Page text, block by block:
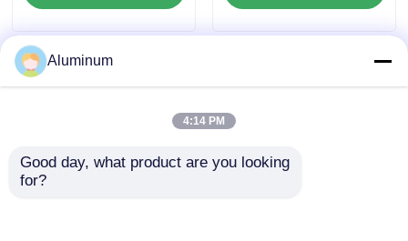
Corrosion Resistant
Sheet for Boat Deck
Stair Truck Trailer
Floor Platform
Aluminum
4:14 PM
Good day, what product are you looking
for?